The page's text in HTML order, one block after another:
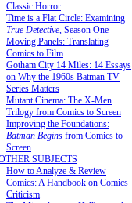
Classic Horror
Time is a Flat Circle: Examining
True Detective, Season One
Moving Panels: Translating
Comics to Film
Gotham City 14 Miles: 14 Essays
on Why the 1960s Batman TV
Series Matters
Mutant Cinema: The X-Men
Trilogy from Comics to Screen
Improving the Foundations:
Batman Begins from Comics to
Screen
SUBJECTS
How to Analyze & Review
Comics: A Handbook on Comics
Criticism